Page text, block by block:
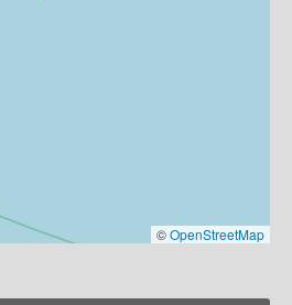
©OpenStreetMap